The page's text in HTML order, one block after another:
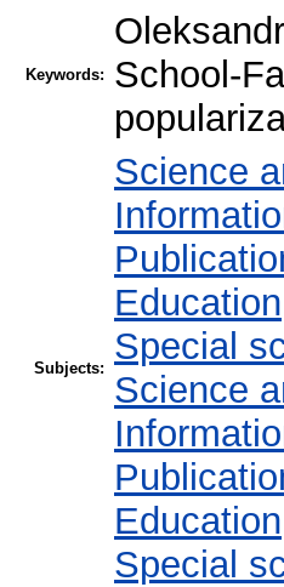
Keywords:
School-
Subjects:
Science
Special
Science
Special